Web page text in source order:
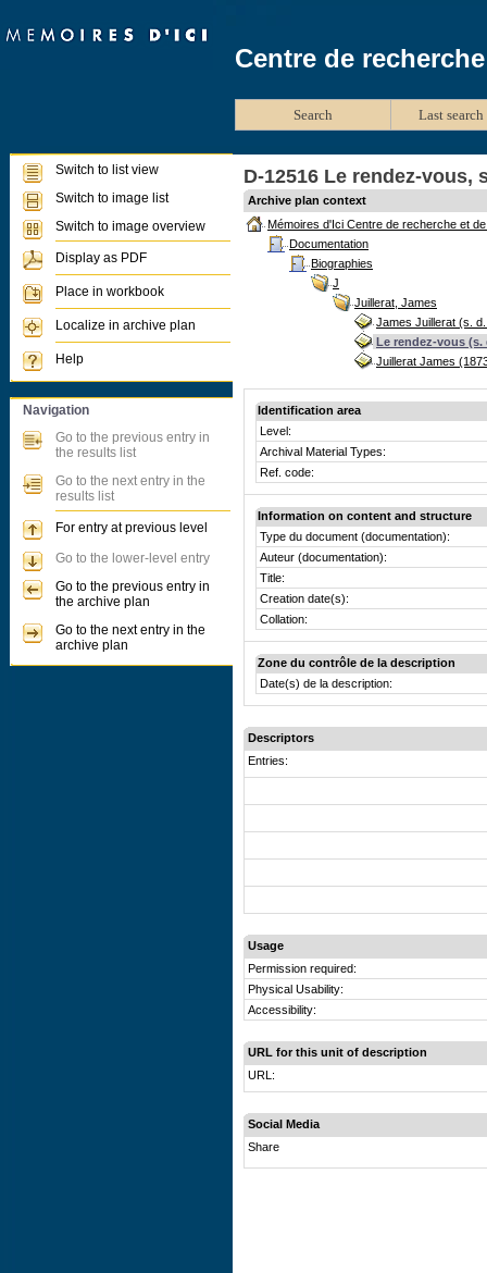
D-12516 Le rendez-vous,
Archive plan context
Mémoires d'Ici Centre de recherche et
Documentation
Biographies
J
Juillerat, James
James Juillerat (s.
Le rendez-vous (s.
Juillerat James
Identification area
Level:
Archival Material Types:
Ref. code:
Information on content and structure
Type du document (documentation):
Auteur (documentation):
Title:
Creation date(s):
Collation:
Zone du contrôle de la description
Date(s) de la description:
Descriptors
Entries:
Usage
Permission required:
Physical Usability:
Accessibility:
URL for this unit of description
URL:
Social Media
Share
Centre de
Search Last
Switch to list view
Switch to image list
Switch to image overview
Display as PDF
Place in workbook
Localize in archive plan
Help
Navigation
Go to the previous entry in
the results list
Go to the next entry in the
results list
For entry at previous level
Go to the lower-level entry
Go to the previous entry in
the archive plan
Go to the next entry in the
archive plan